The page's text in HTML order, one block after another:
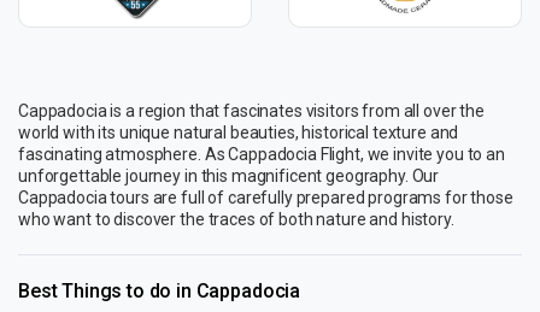
Cappadocia is a region that fascinates visitors from all over the
world with its unique natural beauties, historical texture and
fascinating atmosphere. As Cappadocia Flight, we invite you to an
unforgettable journey in this magnificent geography. Our
Cappadocia tours are full of carefully prepared programs for those
who want to discover the traces of both nature and history.
Best Things to do in Cappadocia